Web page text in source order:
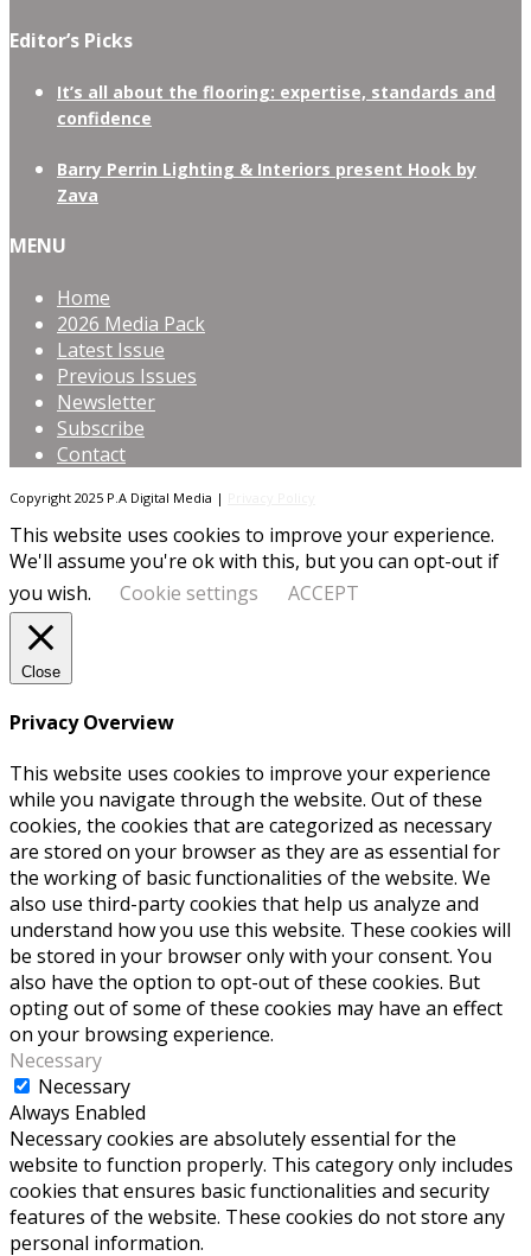
Editor’s Picks
It’s all about the flooring: expertise, standards and
confidence
Barry Perrin Lighting & Interiors present Hook by
Zava
MENU
Home
2026 Media Pack
Latest Issue
Previous Issues
Newsletter
Subscribe
Contact
Copyright 2025 P.A Digital Media |
This website uses cookies to improve your experience.
We'll assume you're ok with this, but you can opt-out if
you wish.
Cookie settings ACCEPT
Close
Privacy Overview
This website uses cookies to improve your experience
while you navigate through the website. Out of these
cookies, the cookies that are categorized as necessary
are stored on your browser as they are as essential for
the working of basic functionalities of the website. We
also use third-party cookies that help us analyze and
understand how you use this website. These cookies will
be stored in your browser only with your consent. You
also have the option to opt-out of these cookies. But
opting out of some of these cookies may have an effect
on your browsing experience.
Necessary
Necessary
Always Enabled
Necessary cookies are absolutely essential for the
website to function properly. This category only includes
cookies that ensures basic functionalities and security
features of the website. These cookies do not store any
personal information.